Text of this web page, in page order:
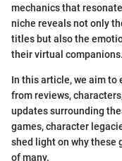
mechanics that
niche reveals not only
titles but also the
their virtual companions.
In this article, we aim to
from reviews,
updates surrounding
games, character
shed light on why these
of many.